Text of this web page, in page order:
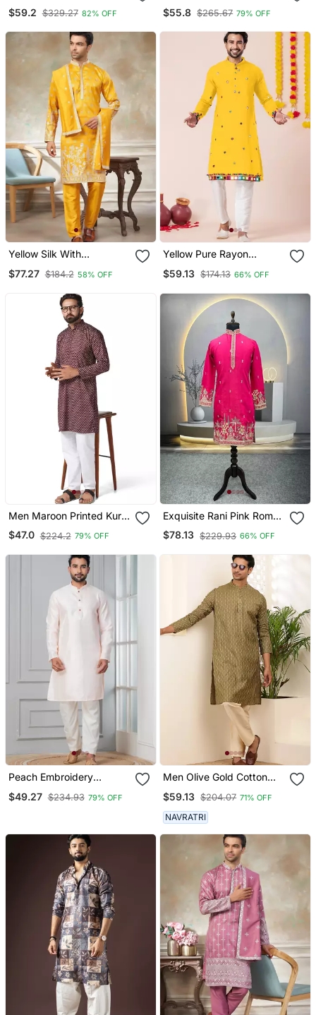
Set
$59.2 $329.27 82% OFF
Kurta With Cream
$55.8 $265.67 79% OFF
Yellow Silk With
Embroidery Work Kurta
Pajama With Dupatta
$77.27 $184.2 58% OFF
Yellow Pure Rayon
Navratri Special Premium
Designer Kurta Pyjama
$59.13 $174.13 66% OFF
Men Maroon Printed Kurta
Pyjama Set
$47.0 $224.2 79% OFF
Exquisite Rani Pink Roman
Shimmer Kurta With Multi
Colour Embroidery Work
$78.13 $229.93 66% OFF
Peach Embroidery
Set For Festive,
$49.27 $234.93 79% OFF
Men Olive Gold Cotton
Pajama
$59.13 $204.07 71% OFF
NAVRATRI